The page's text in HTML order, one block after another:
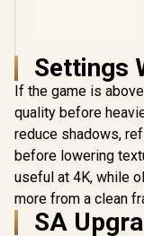
Settings
If the game is
quality before
reduce shadows,
before lowering
useful at 4K, while
more from a clean
SA